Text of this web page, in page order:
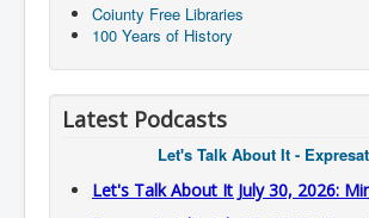
Coiunty Free Libraries
100 Years of History
Latest Podcasts
Let's Talk About It -
Let's Talk About It July 30, 2026: